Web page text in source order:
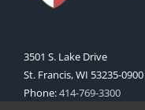
3501 S. Lake Drive
St. Francis, WI 53235-0900
Phone:414-769-3300